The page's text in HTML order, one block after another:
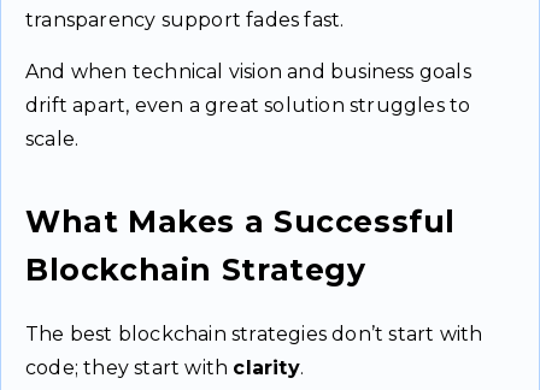
transparency support fades fast.
And when technical vision and business goals
drift apart, even a great solution struggles to
scale.
What Makes a Successful
Blockchain Strategy
The best blockchain strategies don’t start with
code; they start with clarity.